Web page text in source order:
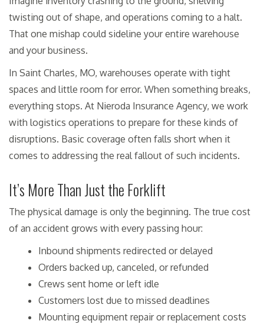
twisting out of shape, and operations coming to a halt.
That one mishap could sideline your entire warehouse
and your business.
In Saint Charles, MO, warehouses operate with tight
spaces and little room for error. When something breaks,
everything stops. At Nieroda Insurance Agency, we work
with logistics operations to prepare for these kinds of
disruptions. Basic coverage often falls short when it
comes to addressing the real fallout of such incidents.
It’s More Than Just the Forklift
The physical damage is only the beginning. The true cost
of an accident grows with every passing hour:
Inbound shipments redirected or delayed
Orders backed up, canceled, or refunded
Crews sent home or left idle
Customers lost due to missed deadlines
Mounting equipment repair or replacement costs